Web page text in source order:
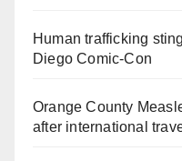
Human trafficking
Diego Comic-Con
Orange County
after international